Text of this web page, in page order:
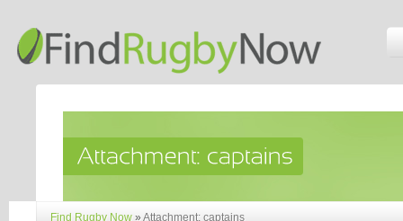
Find Rugby Now »Attachment: captains